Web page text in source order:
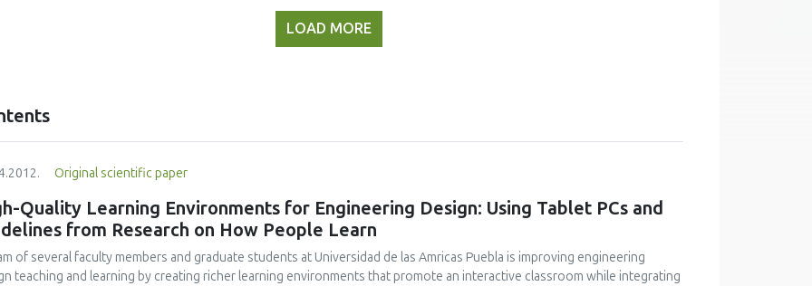
LOAD MORE
Original scientific paper
Quality Learning Environments for Engineering Design: Using Tablet PCs and
from Research on How People Learn
of several faculty members and graduate students at Universidad de las Amricas Puebla is improving engineering
teaching and learning by creating richer learning environments that promote an interactive classroom while integrating